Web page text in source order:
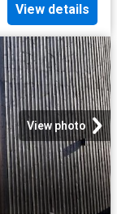
View details
View photo